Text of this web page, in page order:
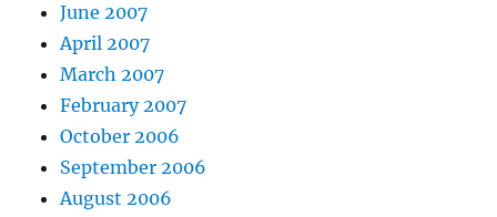
June 2007
April 2007
March 2007
February 2007
October 2006
September 2006
August 2006